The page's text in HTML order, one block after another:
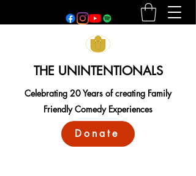
THE UNINTENTIONALS
Celebrating 20 Years of creating Family
Friendly Comedy Experiences
Donate